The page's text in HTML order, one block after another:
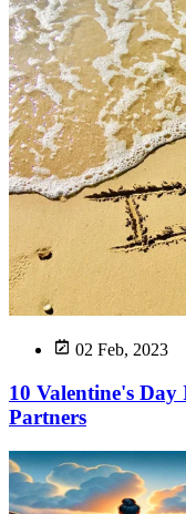
02 Feb, 2023
10 Valentine's
Partners